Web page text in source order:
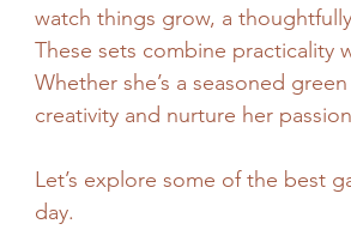
watch things grow, a
These sets combine practicality
Whether she’s a seasoned
creativity and nurture her
Let’s explore some of the best
day.